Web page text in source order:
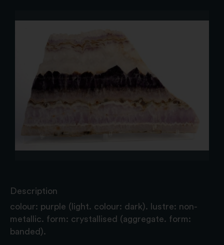
Description
colour: purple (light. colour: dark). lustre: non-
metallic. form: crystallised (aggregate. form:
banded).